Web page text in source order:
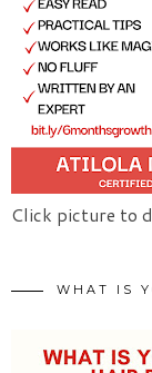
Click picture to
WHAT IS